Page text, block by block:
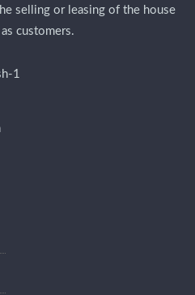
selling or leasing of the house
customers.
1